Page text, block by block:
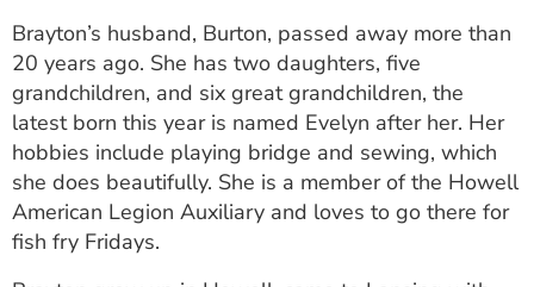
Brayton’s husband, Burton, passed away more than
20 years ago. She has two daughters, five
grandchildren, and six great grandchildren, the
latest born this year is named Evelyn after her. Her
hobbies include playing bridge and sewing, which
she does beautifully. She is a member of the Howell
American Legion Auxiliary and loves to go there for
fish fry Fridays.